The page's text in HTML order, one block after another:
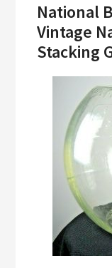
National
Vintage
Stacking